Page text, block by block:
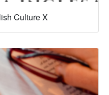
Culture X